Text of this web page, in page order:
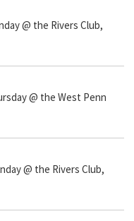
@ the Rivers Club,
@ the West Penn
@ the Rivers Club,